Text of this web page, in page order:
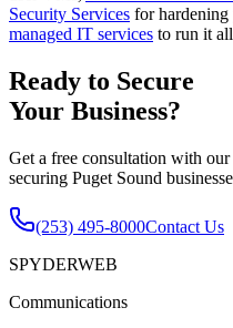
Security Services for
managed IT services to run it
Ready to Secure
Your Business?
Get a free consultation with our
securing Puget Sound
(253) 495-8000Contact Us
SPYDERWEB
Communications